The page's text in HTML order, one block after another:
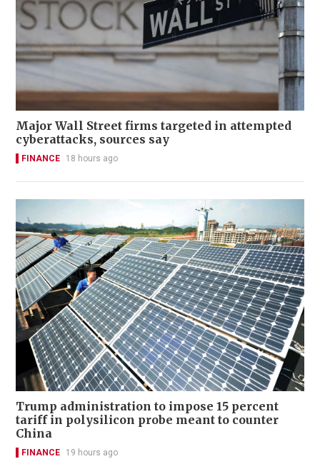
Major Wall Street firms targeted in attempted
cyberattacks, sources say
FINANCE 18 hours ago
Trump administration to impose 15 percent
tariff in polysilicon probe meant to counter
China
FINANCE 19 hours ago